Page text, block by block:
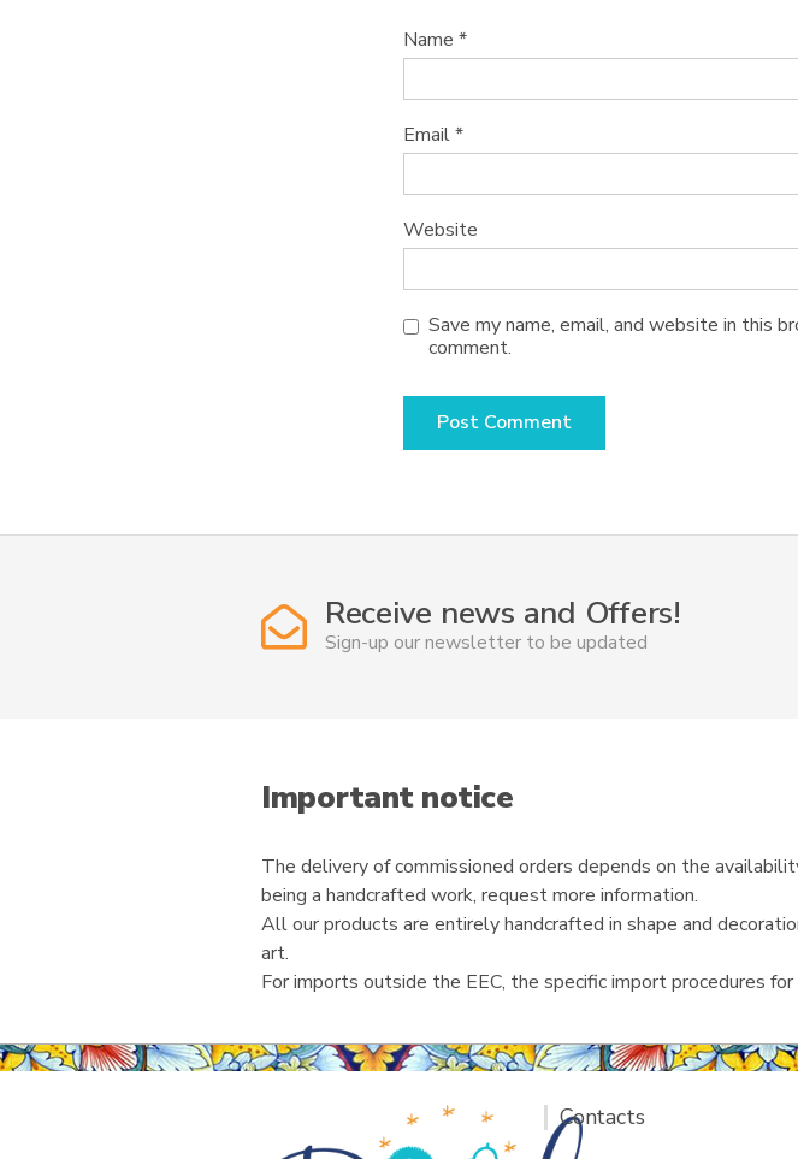
Name *
Email*
Website
Save my name, email, and website in this
comment.
Receive news and Offers!
Sign-up our newsletter to be updated
Important notice
The delivery of commissioned orders depends on the
being a handcrafted work, request more information.
All our products are entirely handcrafted in shape and
art.
For imports outside the EEC, the specific import procedures
Contacts